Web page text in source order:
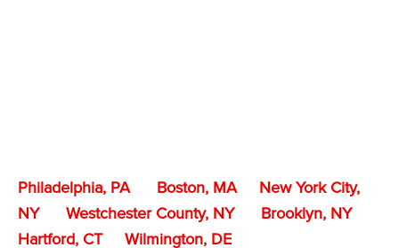
Philadelphia, PA Boston, MA
New York City,
NY
Westchester County, NY
Brooklyn, NY
Hartford, CT
Wilmington, DE